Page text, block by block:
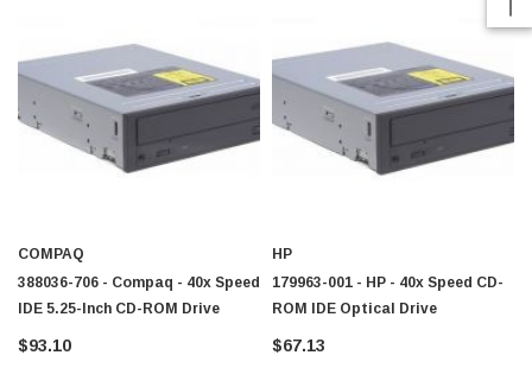
COMPAQ
388036-706 - Compaq - 40x Speed
IDE 5.25-Inch CD-ROM Drive
$93.10
HP
179963-001 - HP - 40x Speed CD-
ROM IDE Optical Drive
$67.13